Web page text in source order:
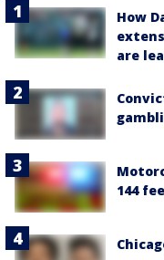
How
are
144